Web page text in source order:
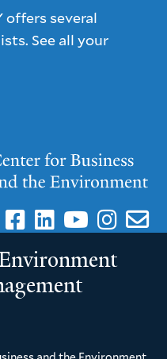
offers several
See all your